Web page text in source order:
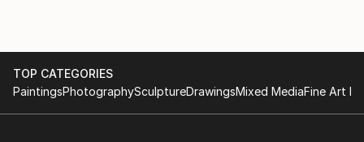
TOP CATEGORIES
PaintingsPhotographySculptureDrawingsMixed MediaFine Art